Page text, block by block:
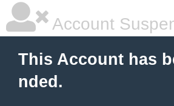
Account
This Account has
nded.